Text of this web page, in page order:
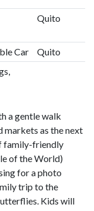
Quito
Car
Quito
a gentle walk
markets as the next
family-friendly
of the World)
for a photo
trip to the
Kids will